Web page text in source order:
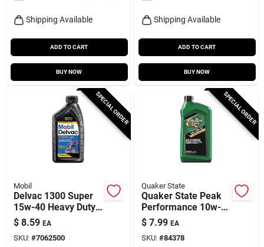
Shipping Available
ADD TO CART
BUY NOW
Shipping Available
ADD TO CART
BUY NOW
SPECIAL ORDER
Mobil
Delvac 1300 Super
15w-40 Heavy Duty
Diesel Motor Oil, 1
Quart
$ 8.59 EA
SKU: #7062500
SPECIAL ORDER
Quaker State
Quaker State Peak
Performance 10w-
40 4-cycle
Conventional Motor
Oil 1 Qt 1 Pk
$ 7.99 EA
SKU: #84378